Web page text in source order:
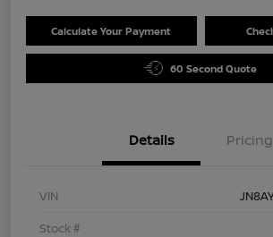
Calculate Your Payment
60 Second Quote
Details Pricing
VIN
Stock #